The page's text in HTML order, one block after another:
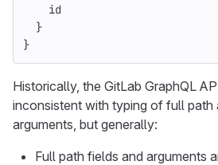
id
}
}
Historically, the GitLab GraphQL
inconsistent with typing of full path
arguments, but generally:
Full path fields and arguments